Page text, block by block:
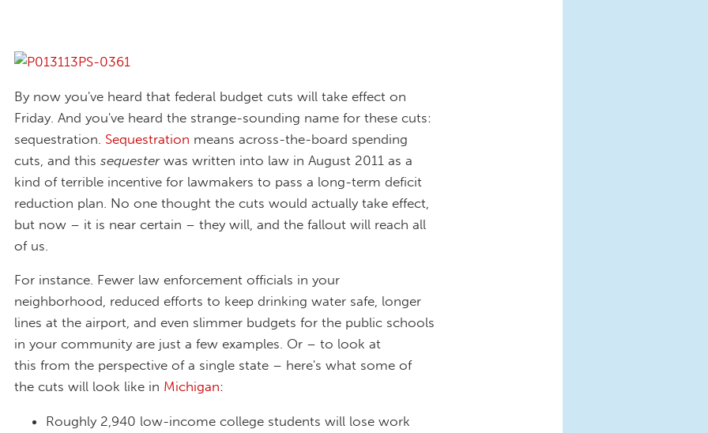
By now you've heard that federal budget cuts will take effect on
Friday. And you've heard the strange-sounding name for these cuts:
sequestration. Sequestration means across-the-board spending
cuts, and this sequesterwas written into law in August 2011 as a
kind of terrible incentive for lawmakers to pass a long-term deficit
reduction plan. No one thought the cuts would actually take effect,
but now – it is near certain – they will, and the fallout will reach all
of us.
For instance. Fewer law enforcement officials in your
neighborhood, reduced efforts to keep drinking water safe, longer
lines at the airport, and even slimmer budgets for the public schools
in your community are just a few examples. Or – to look at
this from the perspective of a single state – here's what some of
the cuts will look like in Michigan:
Roughly 2,940 low-income college students will lose work